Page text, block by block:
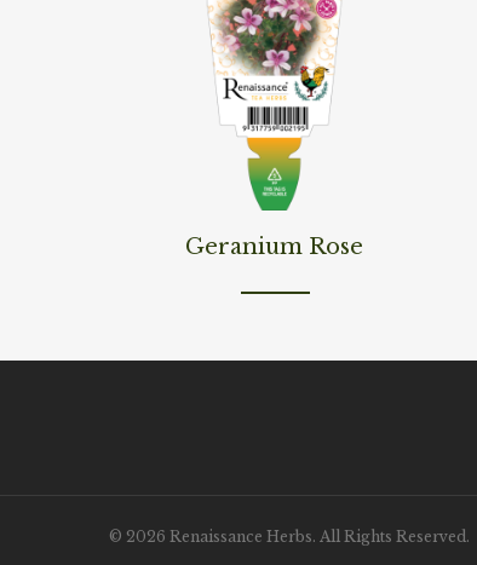
Read MoreGeranium Rose
© 2026 Renaissance Herbs. All Rights Reserved.